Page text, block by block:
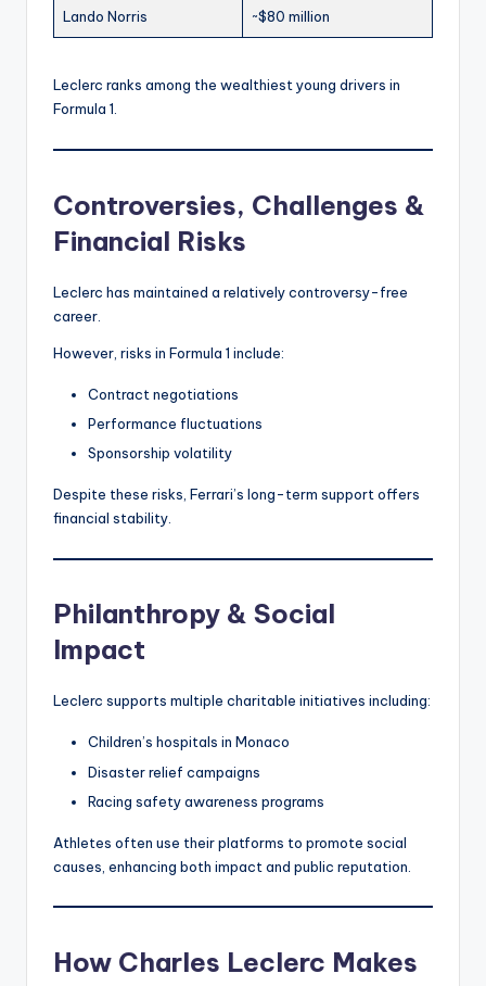
Lando Norris ~$80 million
Leclerc ranks among the wealthiest young drivers in
Formula 1.
Controversies, Challenges &
Financial Risks
Leclerc has maintained a relatively controversy-free
career.
However, risks in Formula 1 include:
Contract negotiations
Performance fluctuations
Sponsorship volatility
Despite these risks, Ferrari’s long-term support offers
financial stability.
Philanthropy & Social
Impact
Leclerc supports multiple charitable initiatives including:
Children’s hospitals in Monaco
Disaster relief campaigns
Racing safety awareness programs
Athletes often use their platforms to promote social
causes, enhancing both impact and public reputation.
How Charles Leclerc Makes